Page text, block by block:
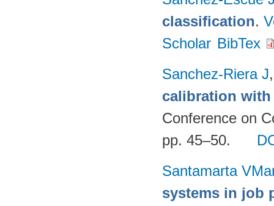
classification.
Scholar BibTex
Sanchez-Riera J
calibration with
Conference on
pp. 45–50.
Santamarta
systems in job